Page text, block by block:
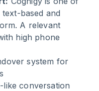
based and
A relevant
high phone
system for
conversation